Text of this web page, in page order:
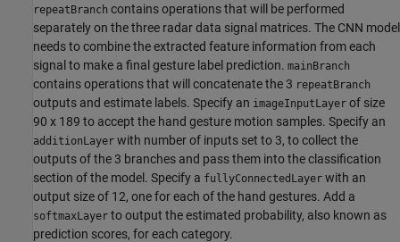
repeatBranch contains operations that will be performed
separately on the three radar data signal matrices. The CNN model
needs to combine the extracted feature information from each
signal to make a final gesture label prediction. mainBranch
contains operations that will concatenate the 3 repeatBranch
outputs and estimate labels. Specify an imageInputLayer of size
90 x 189 to accept the hand gesture motion samples. Specify an
additionLayer with number of inputs set to 3, to collect the
outputs of the 3 branches and pass them into the classification
section of the model. Specify a fullyConnectedLayer with an
output size of 12, one for each of the hand gestures. Add a
softmaxLayer to output the estimated probability, also known as
prediction scores, for each category.